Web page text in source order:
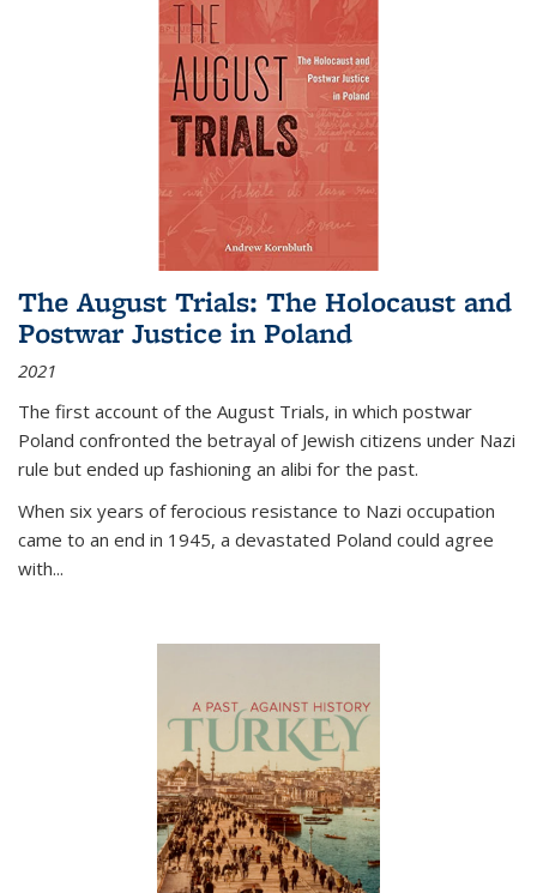
The August Trials: The Holocaust and
Postwar Justice in Poland
2021
The first account of the August Trials, in which postwar
Poland confronted the betrayal of Jewish citizens under Nazi
rule but ended up fashioning an alibi for the past.
When six years of ferocious resistance to Nazi occupation
came to an end in 1945, a devastated Poland could agree
with...